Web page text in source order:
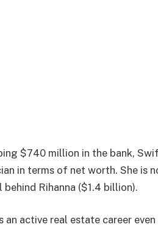
$740 million in the bank,
in terms of net worth. She is
Rihanna ($1.4 billion).
an active real estate career